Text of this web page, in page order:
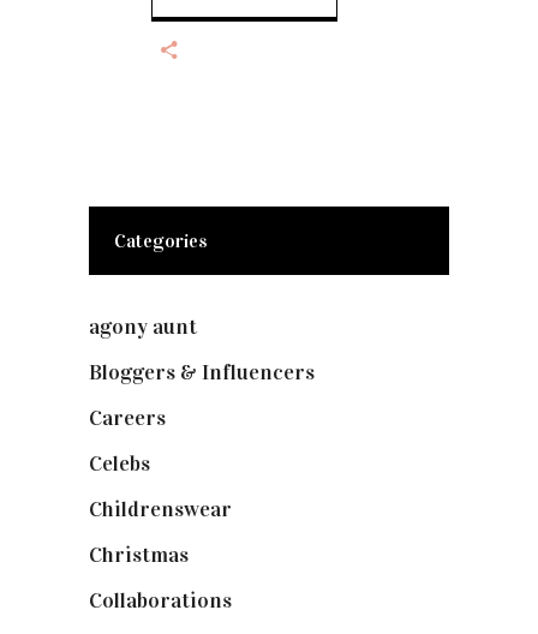
Categories
agony aunt
Bloggers & Influencers
Careers
Celebs
Childrenswear
Christmas
Collaborations